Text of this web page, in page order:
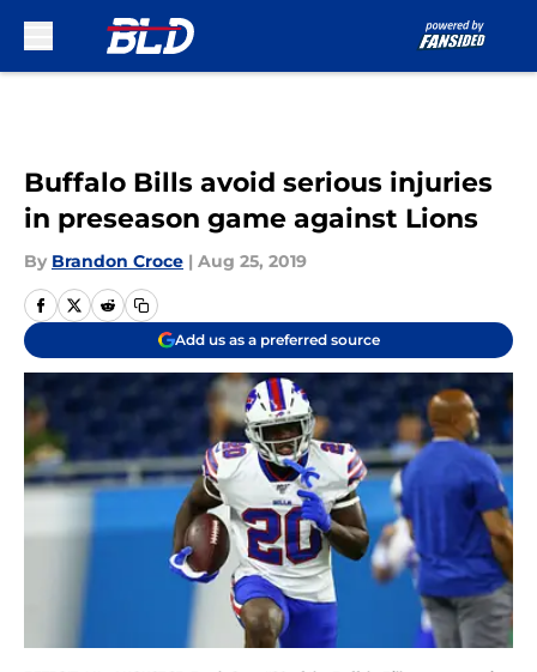
Buffalo Bills avoid serious injuries
in preseason game against Lions
By Brandon Croce | Aug 25, 2019
Add us as a preferred source